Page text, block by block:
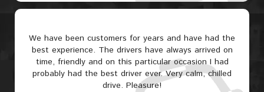
We have been customers for years and have had the
best experience. The drivers have always arrived on
time, friendly and on this particular occasion I had
probably had the best driver ever. Very calm, chilled
drive. Pleasure!